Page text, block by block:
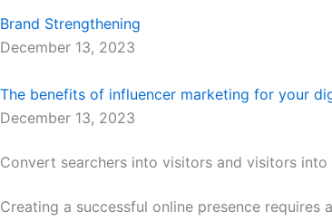
Brand Strengthening
December 13, 2023
The benefits of influencer marketing for your
December 13, 2023
Convert searchers into visitors and visitors into
Creating a successful online presence